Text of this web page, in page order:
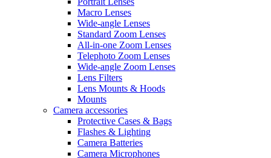
Macro Lenses
Wide-angle Lenses
Standard Zoom Lenses
All-in-one Zoom Lenses
Telephoto Zoom Lenses
Wide-angle Zoom Lenses
Lens Filters
Lens Mounts & Hoods
Mounts
Camera accessories
Protective Cases & Bags
Flashes & Lighting
Camera Batteries
Camera Microphones